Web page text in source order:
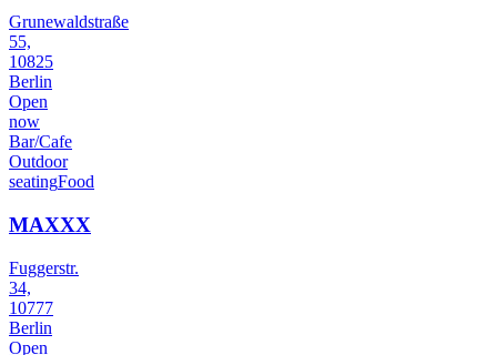
Grunewaldstraße
55,
10825
Berlin
Open
now
Bar/Cafe
Outdoor
seatingFood
MAXXX
Fuggerstr.
34,
10777
Berlin
Open